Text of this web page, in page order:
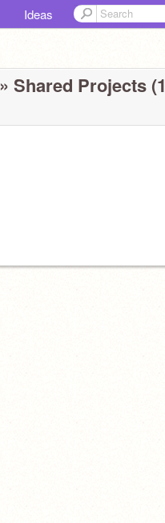
Ideas
» Shared Projects